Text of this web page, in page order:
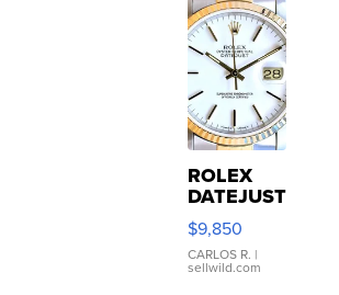
ROLEX
DATEJUST
16233
WHITE
DIAL
FLUTED
$9,850
CARLOS R. |
sellwild.com